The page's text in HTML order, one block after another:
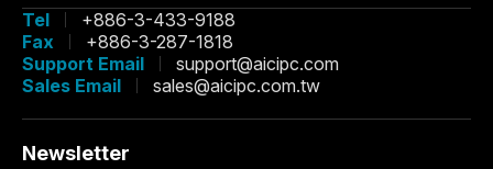
Tel
+886-3-433-9188
Fax
+886-3-287-1818
Support Email
support@aicipc.com
Sales Email
sales@aicipc.com.tw
Newsletter